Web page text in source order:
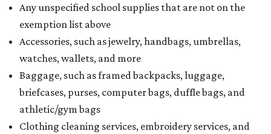
Any unspecified school supplies that are not on the
exemption list above
Accessories, such as jewelry, handbags, umbrellas,
watches, wallets, and more
Baggage, such as framed backpacks, luggage,
briefcases, purses, computer bags, duffle bags, and
athletic/gym bags
Clothing cleaning services, embroidery services, and